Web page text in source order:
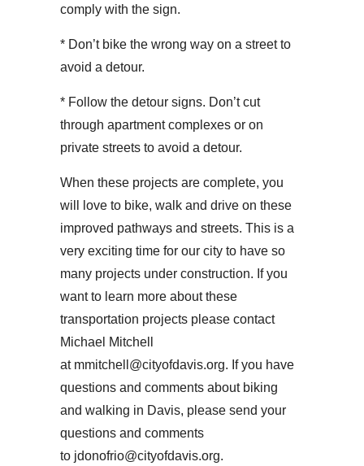
comply with the sign.
* Don’t bike the wrong way on a street to
avoid a detour.
* Follow the detour signs. Don’t cut
through apartment complexes or on
private streets to avoid a detour.
When these projects are complete, you
will love to bike, walk and drive on these
improved pathways and streets. This is a
very exciting time for our city to have so
many projects under construction. If you
want to learn more about these
transportation projects please contact
Michael Mitchell
at mmitchell@cityofdavis.org. If you have
questions and comments about biking
and walking in Davis, please send your
questions and comments
to jdonofrio@cityofdavis.org.